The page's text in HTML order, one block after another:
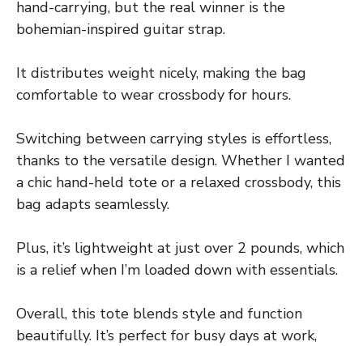
hand-carrying, but the real winner is the
bohemian-inspired guitar strap.
It distributes weight nicely, making the bag
comfortable to wear crossbody for hours.
Switching between carrying styles is effortless,
thanks to the versatile design. Whether I wanted
a chic hand-held tote or a relaxed crossbody, this
bag adapts seamlessly.
Plus, it’s lightweight at just over 2 pounds, which
is a relief when I’m loaded down with essentials.
Overall, this tote blends style and function
beautifully. It’s perfect for busy days at work,